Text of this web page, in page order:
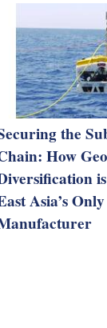
the
How
Asia’s